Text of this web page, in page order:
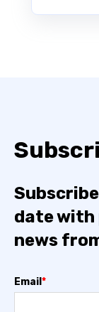
date with
news
Email *